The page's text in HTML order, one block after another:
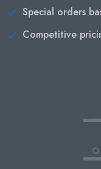
Special orders
Competitive